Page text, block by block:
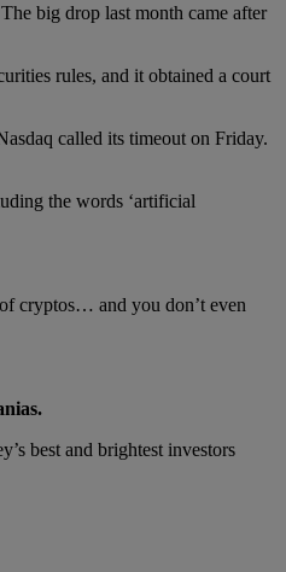
big drop last month came after
rules, and it obtained a court
called its timeout on Friday.
the words ‘artificial
cryptos… and you don’t even
best and brightest investors